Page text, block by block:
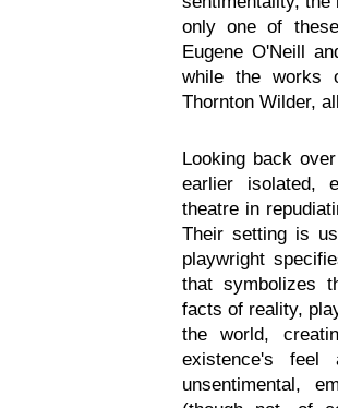
only one of
Eugene O'Neill
while the works
Thornton Wilder,
Looking back
earlier isolated,
theatre in
Their setting is
playwright
that symbolizes
facts of reality,
the world,
existence's feel
unsentimental,